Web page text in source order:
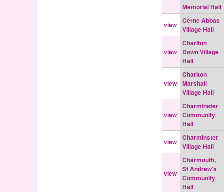
Memorial Hall
view
Cerne Abbas
Village Hall
view
Charlton
Down Village
Hall
view
Charlton
Marshall
Village Hall
view
Charminster
Community
Hall
view
Charminster
Village Hall
view
Charmouth,
St Andrew's
Community
Hall